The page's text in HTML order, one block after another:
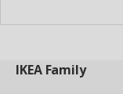
IKEA Family